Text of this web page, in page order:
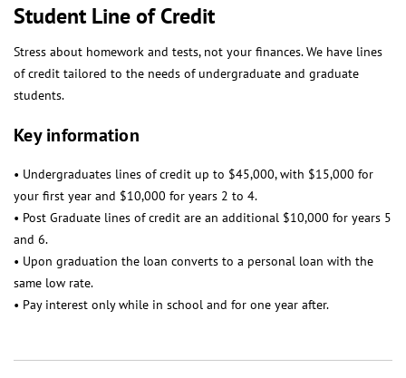
Student Line of Credit
Stress about homework and tests, not your finances. We have lines
of credit tailored to the needs of undergraduate and graduate
students.
Key information
• Undergraduates lines of credit up to $45,000, with $15,000 for
your first year and $10,000 for years 2 to 4.
• Post Graduate lines of credit are an additional $10,000 for years 5
and 6.
• Upon graduation the loan converts to a personal loan with the
same low rate.
• Pay interest only while in school and for one year after.